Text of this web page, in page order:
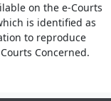
on the e-Courts
is identified as
to reproduce
Concerned.